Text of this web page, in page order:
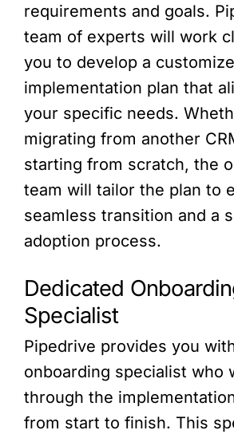
requirements and goals.
team of experts will work
you to develop a
implementation plan that
your specific needs.
migrating from another
starting from scratch, the
team will tailor the plan to
seamless transition and a
adoption process.
Dedicated
Specialist
Pipedrive provides you
onboarding specialist who
through the
from start to finish. This